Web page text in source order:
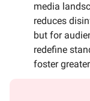
media
reduces
but for
redefine
foster